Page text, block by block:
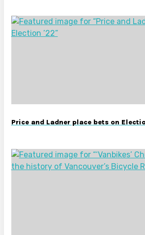
Price and Ladner place bets on